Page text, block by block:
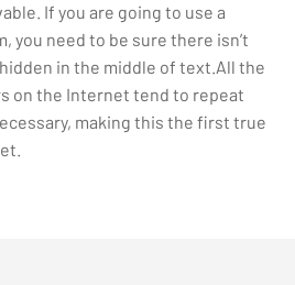
If you are going to use a
you need to be sure there isn’t
in the middle of text.All the
on the Internet tend to repeat
making this the first true